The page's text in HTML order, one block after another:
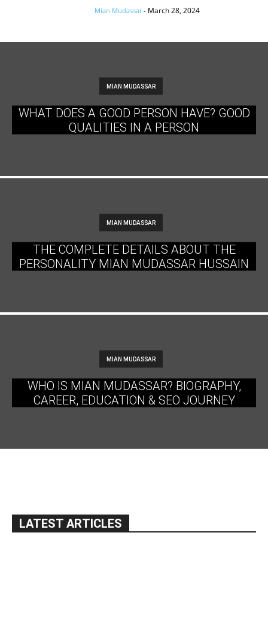
Mian Mudassar - March 28, 2024
MIAN MUDASSAR
WHAT DOES A GOOD PERSON HAVE? GOOD
QUALITIES IN A PERSON
MIAN MUDASSAR
THE COMPLETE DETAILS ABOUT THE
PERSONALITY MIAN MUDASSAR HUSSAIN
MIAN MUDASSAR
WHO IS MIAN MUDASSAR? BIOGRAPHY,
CAREER, EDUCATION & SEO JOURNEY
LATEST ARTICLES